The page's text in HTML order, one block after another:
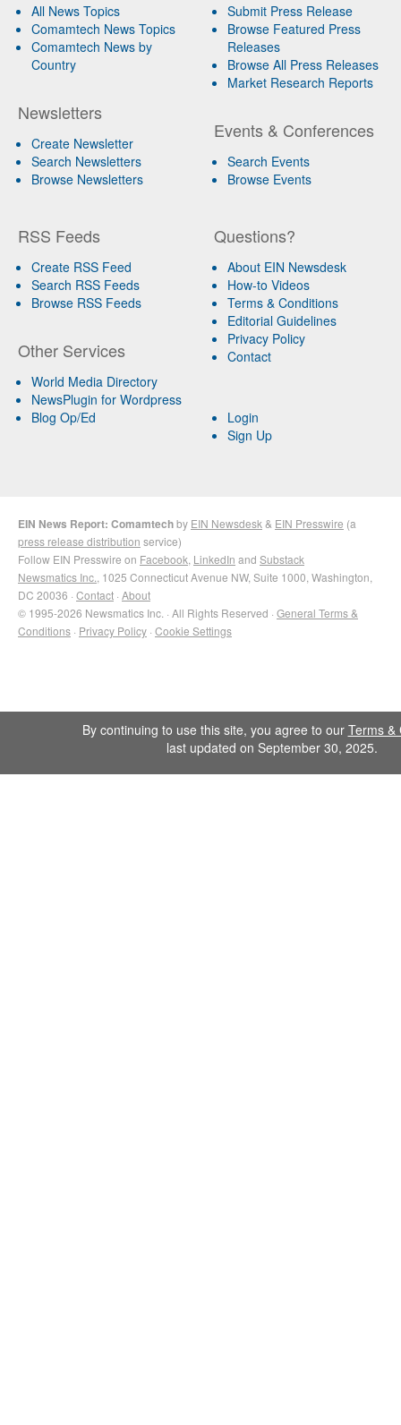
All News Topics
Comamtech News Topics
Comamtech News by
Country
Newsletters
Create Newsletter
Search Newsletters
Browse Newsletters
Submit Press Release
Browse Featured Press
Releases
Browse All Press Releases
Market Research Reports
Events & Conferences
Search Events
Browse Events
RSS Feeds
Create RSS Feed
Search RSS Feeds
Browse RSS Feeds
Other Services
World Media Directory
NewsPlugin for Wordpress
Blog Op/Ed
Questions?
About EIN Newsdesk
How-to Videos
Terms & Conditions
Editorial Guidelines
Privacy Policy
Contact
Login
Sign Up
EIN News Report: Comamtechby EIN Newsdesk & EIN Presswire (a
press release distribution service)
Follow EIN Presswire on Facebook LinkedIn and Substack
Newsmatics Inc. , 1025 Connecticut Avenue NW, Suite 1000, Washington,
DC 20036 · Contact · About
© 1995-2026 Newsmatics Inc. · All Rights Reserved · General Terms &
Conditions · Privacy Policy · Cookie Settings
By continuing to use this site, you agree to our Terms &
last updated on September 30, 2025.